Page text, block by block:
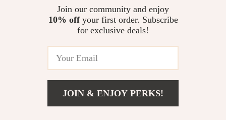
Privacy Policy
Terms & Conditions
Payment Methods
Join our community and enjoy
10% offyour first order. Subscribe
for exclusive deals!
JOIN & ENJOY PERKS!